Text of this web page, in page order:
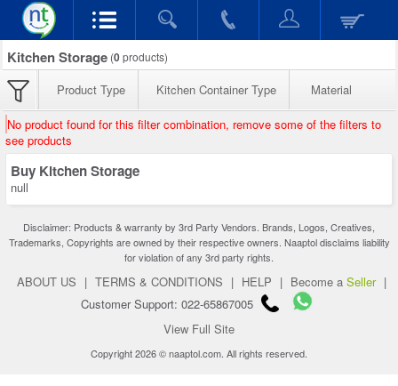
Kitchen Storage (0products)
Product Type Kitchen Container Type Material
No product found for this filter combination, remove some of the filters to
see products
Buy Kitchen Storage
null
Disclaimer: Products & warranty by 3rd Party Vendors. Brands, Logos, Creatives,
Trademarks, Copyrights are owned by their respective owners. Naaptol disclaims liability
for violation of any 3rd party rights.
ABOUT US | TERMS & CONDITIONS | HELP | Become a Seller |
Customer Support: 022-65867005
View Full Site
Copyright 2026 © naaptol.com. All rights reserved.